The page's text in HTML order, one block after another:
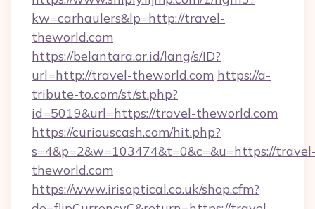
kw=carhaulers&lp=http://travel-
theworld.com
https://belantara.or.id/lang/s/ID?
url=http://travel-theworld.com https://a-
tribute-to.com/st/st.php?
id=5019&url=https://travel-theworld.com
https://curiouscash.com/hit.php?
s=4&p=2&w=103474&t=0&c=&u=https://
theworld.com
https://www.irisoptical.co.uk/shop.cfm?